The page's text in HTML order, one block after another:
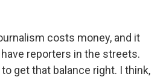
costs money, and it
reporters in the streets.
get that balance right. I think,